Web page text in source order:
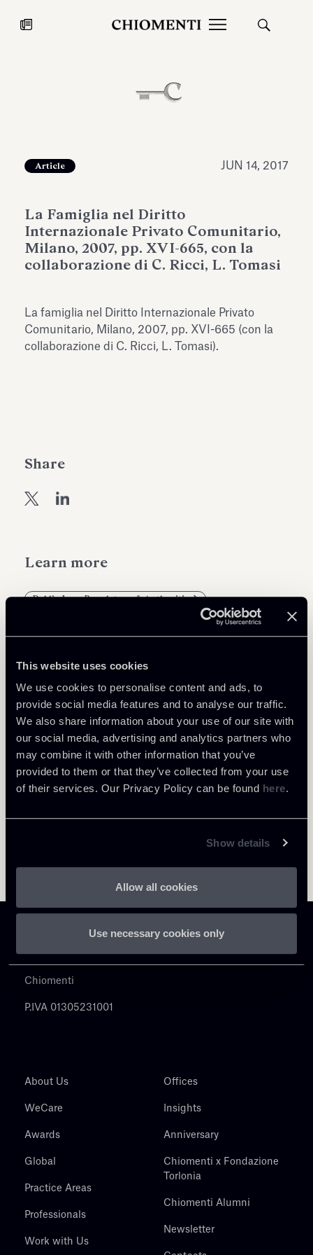
This website uses cookies
We use cookies to personalise content and ads, to
provide social media features and to analyse our traffic.
We also share information about your use of our site with
our social media, advertising and analytics partners who
may combine it with other information that you’ve
provided to them or that they’ve collected from your use
of their services. Our Privacy Policy can be found here.
Show details
Allow all cookies
Use necessary cookies only
JUL 27, 2026
expanding Villa Albani Torlonia’s
AntiquariumRead all
Learn more
Public Law, Regulatory & Authorities
Article JUN 14, 2017
La Famiglia nel Diritto
Internazionale Privato Comunitario,
Milano, 2007, pp. XVI-665, con la
collaborazione di C. Ricci, L. Tomasi
La famiglia nel Diritto Internazionale Privato
Comunitario, Milano, 2007, pp. XVI-665 (con la
collaborazione di C. Ricci, L. Tomasi).
Share
Return to insights
Chiomenti
P.IVA 01305231001
About Us
WeCare
Awards
Global
Practice Areas
Professionals
Work with Us
Offices
Insights
Anniversary
Chiomenti x Fondazione
Torlonia
Chiomenti Alumni
Newsletter